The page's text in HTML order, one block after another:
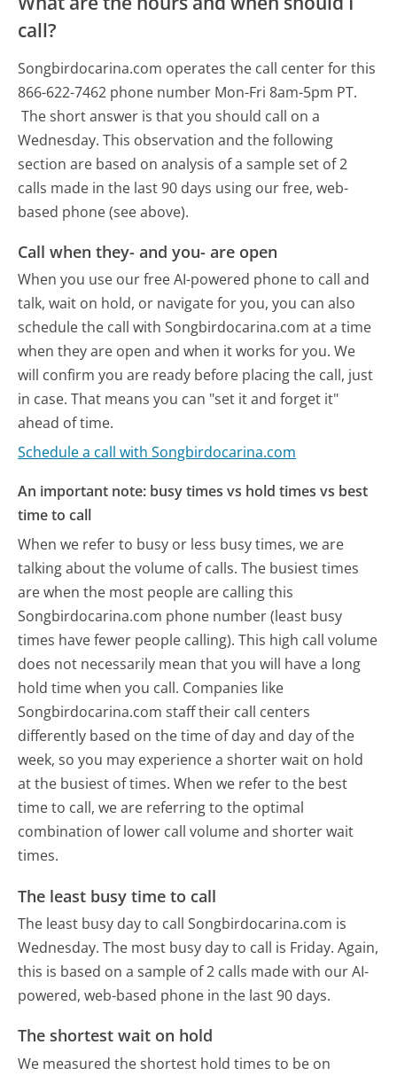
call?
Songbirdocarina.com operates the call center for this
866-622-7462 phone number Mon-Fri 8am-5pm PT.
The short answer is that you should call on a
Wednesday. This observation and the following
section are based on analysis of a sample set of 2
calls made in the last 90 days using our free, web-
based phone (see above).
Call when they- and you- are open
When you use our free AI-powered phone to call and
talk, wait on hold, or navigate for you, you can also
schedule the call with Songbirdocarina.com at a time
when they are open and when it works for you. We
will confirm you are ready before placing the call, just
in case. That means you can "set it and forget it"
ahead of time.
Schedule a call with Songbirdocarina.com
An important note: busy times vs hold times vs best
time to call
When we refer to busy or less busy times, we are
talking about the volume of calls. The busiest times
are when the most people are calling this
Songbirdocarina.com phone number (least busy
times have fewer people calling). This high call volume
does not necessarily mean that you will have a long
hold time when you call. Companies like
Songbirdocarina.com staff their call centers
differently based on the time of day and day of the
week, so you may experience a shorter wait on hold
at the busiest of times. When we refer to the best
time to call, we are referring to the optimal
combination of lower call volume and shorter wait
times.
The least busy time to call
The least busy day to call Songbirdocarina.com is
Wednesday. The most busy day to call is Friday. Again,
this is based on a sample of 2 calls made with our AI-
powered, web-based phone in the last 90 days.
The shortest wait on hold
We measured the shortest hold times to be on